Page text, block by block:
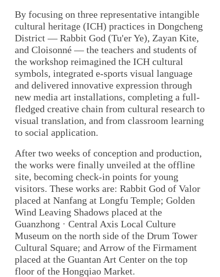
By focusing on three representative intangible
cultural heritage (ICH) practices in Dongcheng
District — Rabbit God (Tu'er Ye), Zayan Kite,
and Cloisonné — the teachers and students of
the workshop reimagined the ICH cultural
symbols, integrated e-sports visual language
and delivered innovative expression through
new media art installations, completing a full-
fledged creative chain from cultural research to
visual translation, and from classroom learning
to social application.
After two weeks of conception and production,
the works were finally unveiled at the offline
site, becoming check-in points for young
visitors. These works are: Rabbit God of Valor
placed at Nanfang at Longfu Temple; Golden
Wind Leaving Shadows placed at the
Guanzhong · Central Axis Local Culture
Museum on the north side of the Drum Tower
Cultural Square; and Arrow of the Firmament
placed at the Guantan Art Center on the top
floor of the Hongqiao Market.